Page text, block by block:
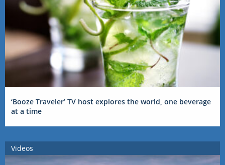
‘Booze Traveler’ TV host explores the world, one beverage
at a time
Videos